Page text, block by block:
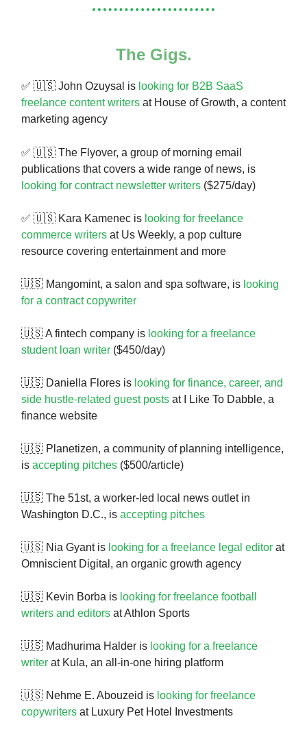
The Gigs.
✅ 🇺🇸 John Ozuysal is looking for B2B SaaS
freelance content writers at House of Growth, a content
marketing agency
✅ 🇺🇸 The Flyover, a group of morning email
publications that covers a wide range of news, is
looking for contract newsletter writers ($275/day)
✅ 🇺🇸 Kara Kamenec is looking for freelance
commerce writers at Us Weekly, a pop culture
resource covering entertainment and more
🇺🇸 Mangomint, a salon and spa software, is looking
for a contract copywriter
🇺🇸 A fintech company is looking for a freelance
student loan writer ($450/day)
🇺🇸 Daniella Flores is looking for finance, career, and
side hustle-related guest posts at I Like To Dabble, a
finance website
🇺🇸 Planetizen, a community of planning intelligence,
is accepting pitches ($500/article)
🇺🇸 The 51st, a worker-led local news outlet in
Washington D.C., is accepting pitches
🇺🇸 Nia Gyant is looking for a freelance legal editor at
Omniscient Digital, an organic growth agency
🇺🇸 Kevin Borba is looking for freelance football
writers and editors at Athlon Sports
🇺🇸 Madhurima Halder is looking for a freelance
writer at Kula, an all-in-one hiring platform
🇺🇸 Nehme E. Abouzeid is looking for freelance
copywriters at Luxury Pet Hotel Investments